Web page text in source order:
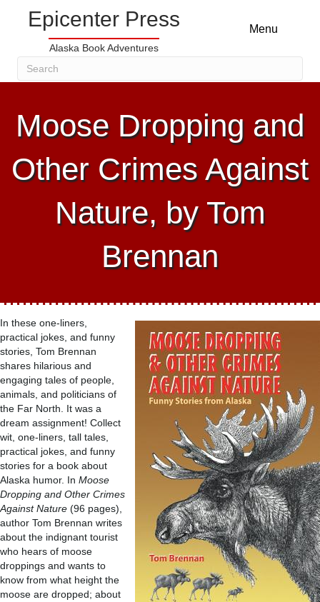
Epicenter Press
Alaska Book Adventures
Menu
Moose Dropping and
Other Crimes Against
Nature, by Tom
Brennan
In these one-liners,
practical jokes, and funny
stories, Tom Brennan
shares hilarious and
engaging tales of people,
animals, and politicians of
the Far North. It was a
dream assignment! Collect
wit, one-liners, tall tales,
practical jokes, and funny
stories for a book about
Alaska humor. In Moose
Dropping and Other Crimes
Against Nature (96 pages),
author Tom Brennan writes
about the indignant tourist
who hears of moose
droppings and wants to
know from what height the
moose are dropped; about